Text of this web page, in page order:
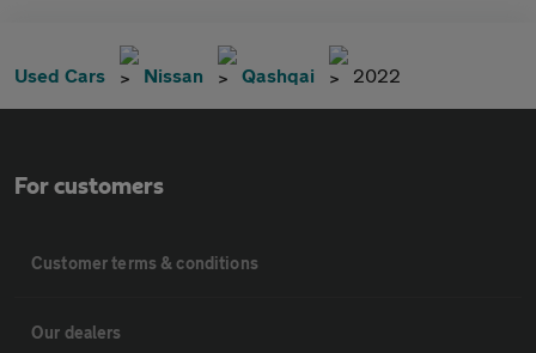
Used Cars Nissan Qashqai 2022
For customers
Customer terms & conditions
Our dealers